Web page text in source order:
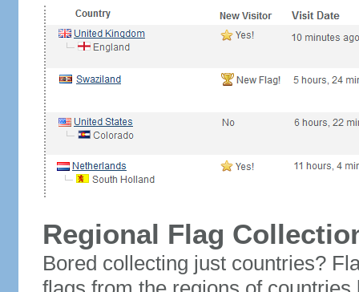
Regional Flag
Bored collecting just countries?